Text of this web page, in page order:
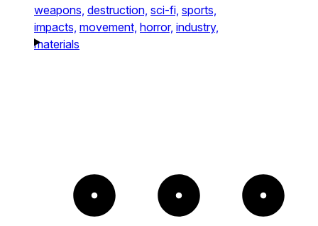
weapons, destruction, sci-fi, sports,
impacts, movement, horror, industry,
materials